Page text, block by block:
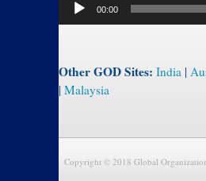
Player
00:00
Other GOD Sites: India |
| Malaysia
Copyright © 2018 Global